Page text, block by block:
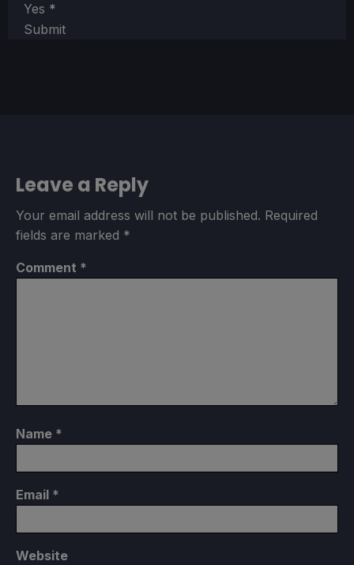
Yes *
Submit
Leave a Reply
Your email address will not be published. Required
fields are marked *
Comment *
Name *
Email *
Website